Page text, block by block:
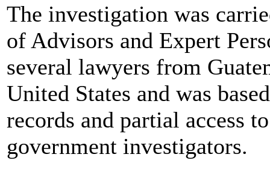
The investigation was
of Advisors and Expert
several lawyers from
United States and was
records and partial access
government investigators.